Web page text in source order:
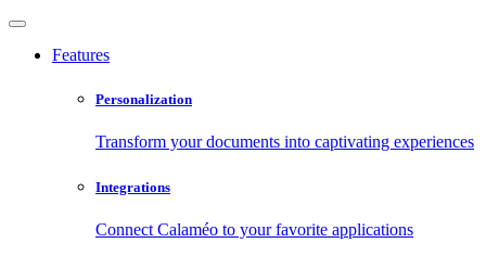
Features
Personalization
Transform your documents into captivating experiences
Integrations
Connect Calaméo to your favorite applications